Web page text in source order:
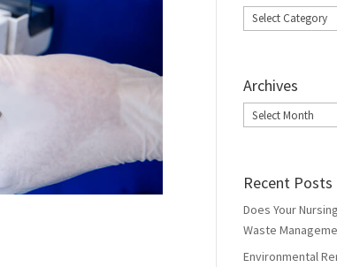
Categories
Archives
Archives
Recent Posts
Does Your
Waste
Environmental